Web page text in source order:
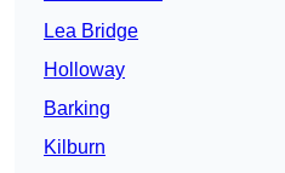
Lea Bridge
Holloway
Barking
Kilburn